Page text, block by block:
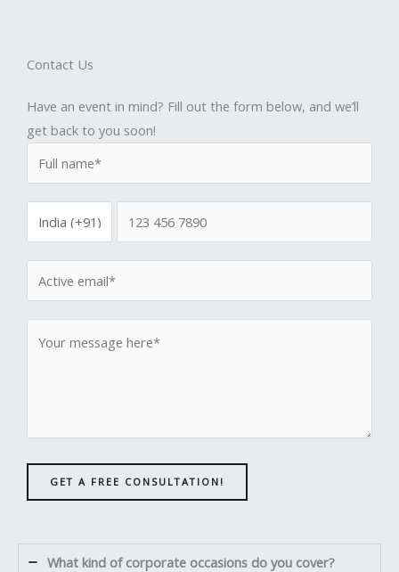
Contact Us
Have an event in mind? Fill out the form below, and we’ll
get back to you soon!
GET A FREE CONSULTATION!
What kind of corporate occasions do you cover?